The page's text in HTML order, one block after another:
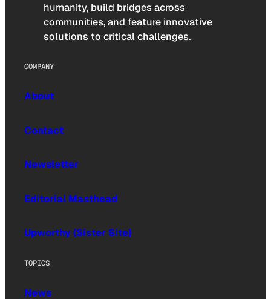
humanity, build bridges across
communities, and feature innovative
solutions to critical challenges.
COMPANY
About
Contact
Newsletter
Editorial Masthead
Upworthy (Sister Site)
TOPICS
News